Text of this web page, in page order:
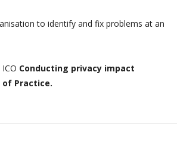
to identify and fix problems at an
Conducting privacy impact
of Practice.